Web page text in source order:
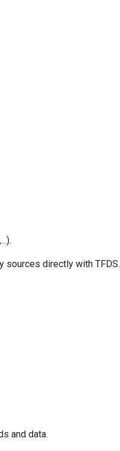
sources directly with TFDS.
and data.